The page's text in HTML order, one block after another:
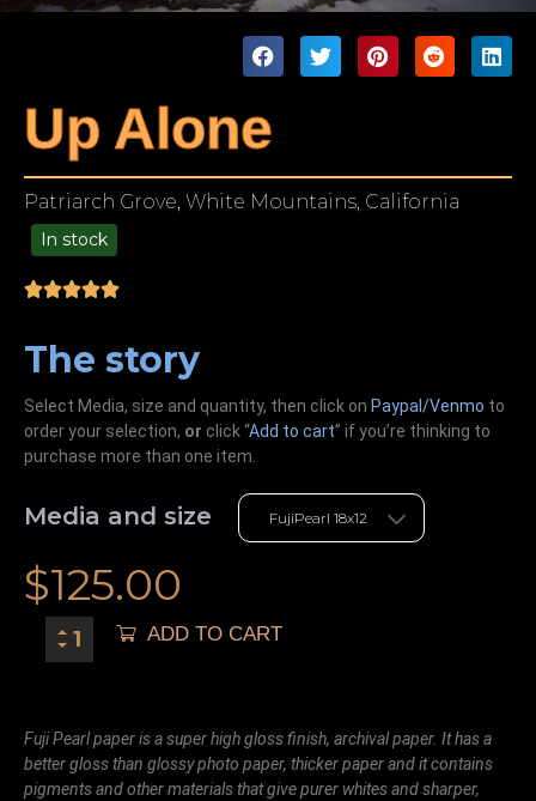
Up Alone
Patriarch Grove, White Mountains, California
In stock
The story
Select Media, size and quantity, then click on Paypal/Venmo to
order your selection, or click “Add to cart” if you’re thinking to
purchase more than one item.
Media and size
$125.00
ADD TO CART
Fuji Pearl paper is a super high gloss finish, archival paper. It has a
better gloss than glossy photo paper, thicker paper and it contains
pigments and other materials that give purer whites and sharper,